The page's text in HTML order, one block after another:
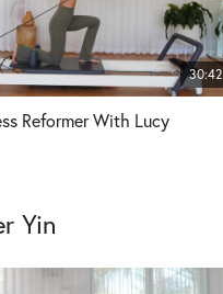
30:42
Reformer With Lucy
Yin